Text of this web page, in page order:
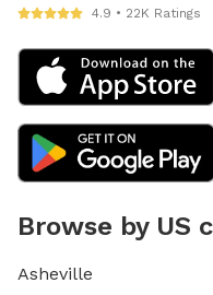
4.9 • 22K Ratings
Browse by US
Asheville